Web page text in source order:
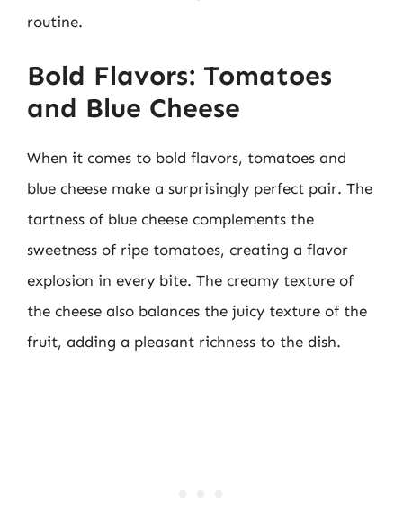
routine.
Bold Flavors: Tomatoes
and Blue Cheese
When it comes to bold flavors, tomatoes and
blue cheese make a surprisingly perfect pair. The
tartness of blue cheese complements the
sweetness of ripe tomatoes, creating a flavor
explosion in every bite. The creamy texture of
the cheese also balances the juicy texture of the
fruit, adding a pleasant richness to the dish.